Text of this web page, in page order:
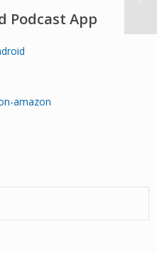
Podcast App